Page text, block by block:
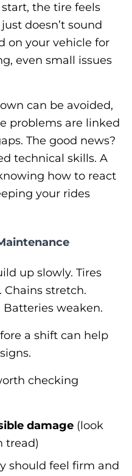
the tire feels
doesn’t sound
on your vehicle for
even small issues
can be avoided,
problems are linked
The good news?
technical skills. A
how to react
your rides
up slowly. Tires
Chains stretch.
Batteries weaken.
a shift can help
checking
damage (look
tread)
should feel firm and